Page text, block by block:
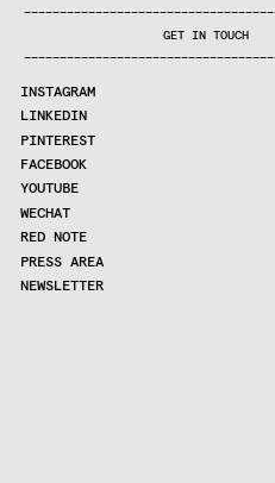
———————————————————————————————————
GET IN TOUCH
———————————————————————————————————
INSTAGRAM
LINKEDIN
PINTEREST
FACEBOOK
YOUTUBE
WECHAT
RED NOTE
PRESS AREA
NEWSLETTER